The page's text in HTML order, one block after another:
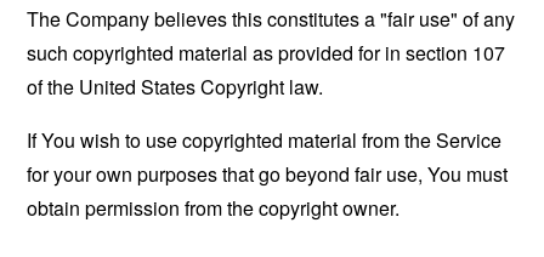
The Company believes this constitutes a "fair use" of any
such copyrighted material as provided for in section 107
of the United States Copyright law.
If You wish to use copyrighted material from the Service
for your own purposes that go beyond fair use, You must
obtain permission from the copyright owner.